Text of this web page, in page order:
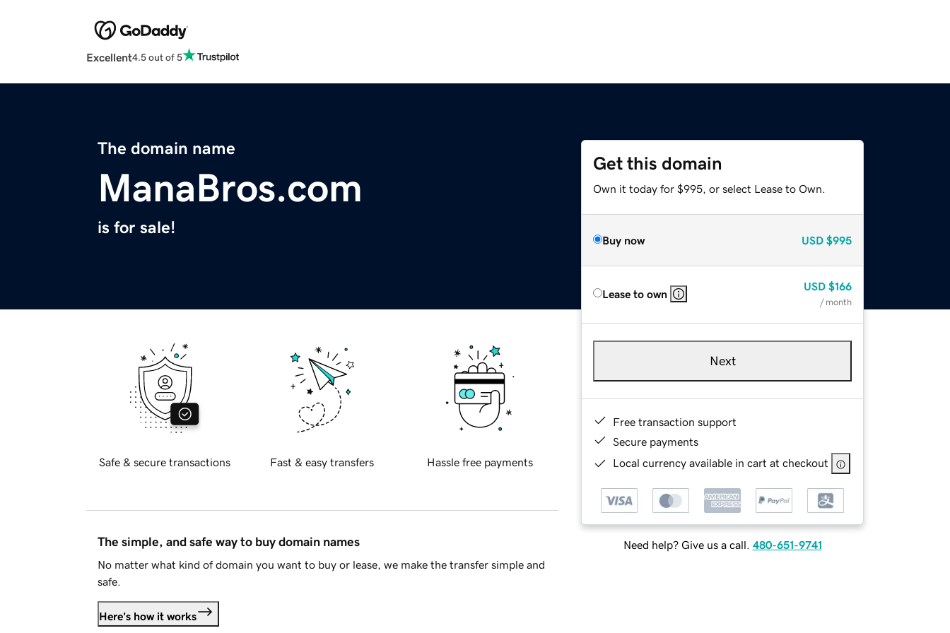
Excellent4.5 out of 5
The domain name
ManaBros.com
is for sale!
Get this domain
Own it today for $995, or select Lease to Own.
Buy now USD $995
Lease to own
USD $166
/ month
Next
Free transaction support
Secure payments
Local currency available in cart at checkout
Need help? Give us a call. 480-651-9741
Safe & secure transactions Fast & easy transfers Hassle free payments
The simple, and safe way to buy domain names
No matter what kind of domain you want to buy or lease, we make the transfer simple and
safe.
Here's how it works